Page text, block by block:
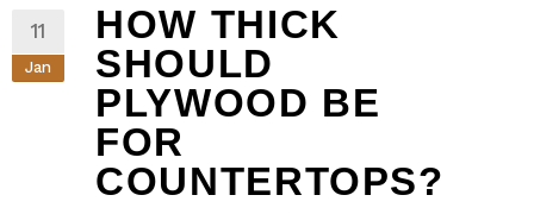
11
Jan
HOW THICK
SHOULD
PLYWOOD BE
FOR
COUNTERTOPS?